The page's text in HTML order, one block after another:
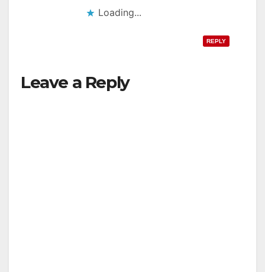
Loading...
REPLY
Leave a Reply